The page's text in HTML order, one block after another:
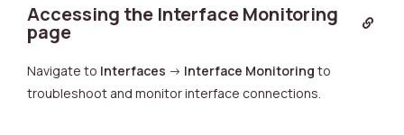
Accessing the Interface Monitoring
page
Navigate to Interfaces -> Interface Monitoring to
troubleshoot and monitor interface connections.